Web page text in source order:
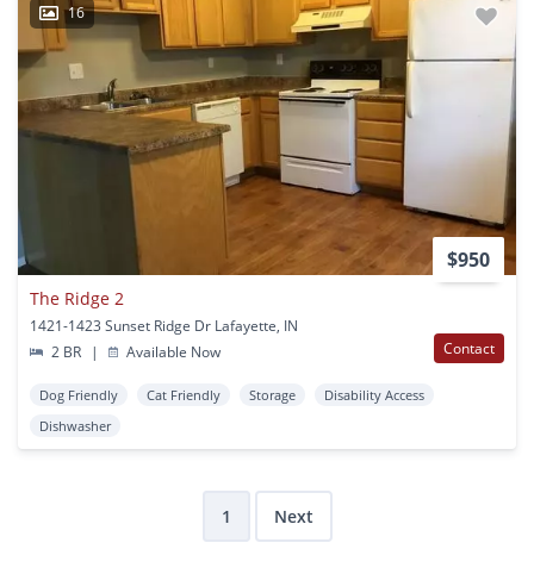
16
$950
The Ridge 2
1421-1423 Sunset Ridge Dr Lafayette, IN
2 BR
| Available Now Contact
Dog Friendly Cat Friendly Storage
Disability Access
Dishwasher
1 Next